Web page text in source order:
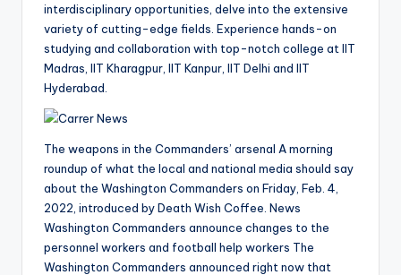
interdisciplinary opportunities, delve into the extensive
variety of cutting-edge fields. Experience hands-on
studying and collaboration with top-notch college at IIT
Madras, IIT Kharagpur, IIT Kanpur, IIT Delhi and IIT
Hyderabad.
The weapons in the Commanders’ arsenal A morning
roundup of what the local and national media should say
about the Washington Commanders on Friday, Feb. 4,
2022, introduced by Death Wish Coffee. News
Washington Commanders announce changes to the
personnel workers and football help workers The
Washington Commanders announced right now that